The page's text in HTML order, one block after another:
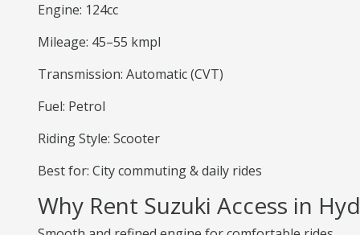
Engine: 124cc
Mileage: 45–55 kmpl
Transmission: Automatic (CVT)
Fuel: Petrol
Riding Style: Scooter
Best for: City commuting & daily rides
Why Rent Suzuki Access in